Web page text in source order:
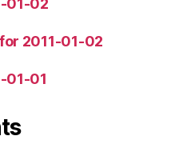
2011-01-02
01-01